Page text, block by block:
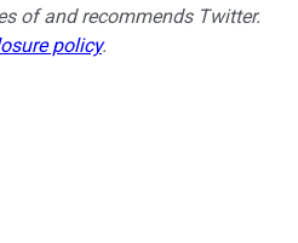
of and recommends Twitter.
policy.